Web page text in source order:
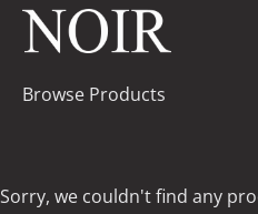
Browse Products
Sorry, we couldn't find any